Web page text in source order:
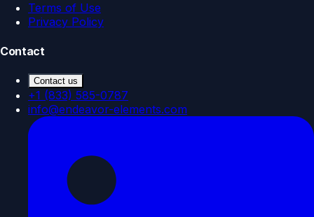
Terms of Use
Privacy Policy
Contact
Contact us
+1 (833) 585-0787
info@endeavor-elements.com